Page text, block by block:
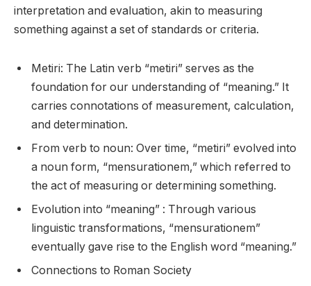
interpretation and evaluation, akin to measuring
something against a set of standards or criteria.
Metiri: The Latin verb “metiri” serves as the
foundation for our understanding of “meaning.” It
carries connotations of measurement, calculation,
and determination.
From verb to noun: Over time, “metiri” evolved into
a noun form, “mensurationem,” which referred to
the act of measuring or determining something.
Evolution into “meaning” : Through various
linguistic transformations, “mensurationem”
eventually gave rise to the English word “meaning.”
Connections to Roman Society